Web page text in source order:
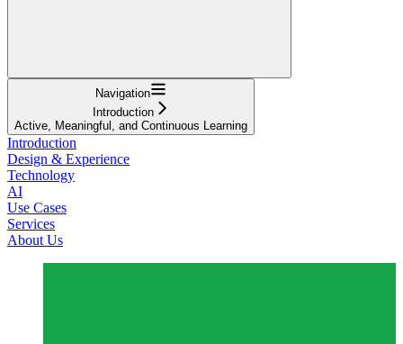
Navigation
Introduction
Active, Meaningful, and Continuous Learning
Introduction
Design & Experience
Technology
AI
Use Cases
Services
About Us